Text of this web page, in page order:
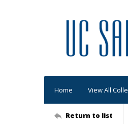
Home View All
Return to list